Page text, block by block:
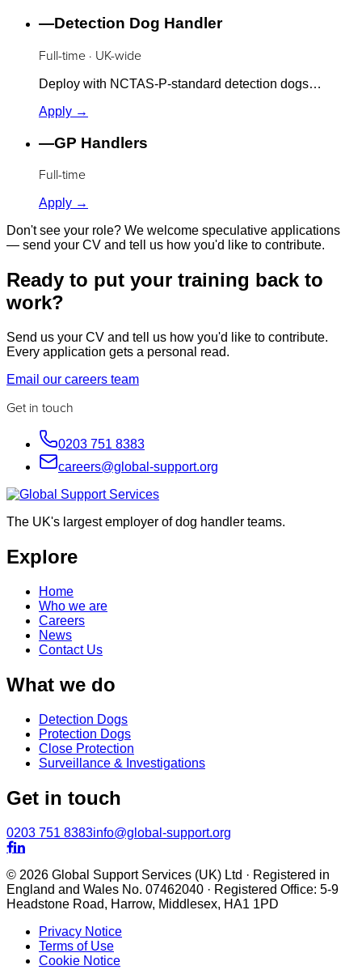
—Detection Dog Handler
Full-time · UK-wide
Deploy with NCTAS-P-standard detection dogs…
Apply →
—GP Handlers
Full-time
Apply →
Don't see your role? We welcome speculative applications
— send your CV and tell us how you'd like to contribute.
Ready to put your training back to
work?
Send us your CV and tell us how you'd like to contribute.
Every application gets a personal read.
Email our careers team
Get in touch
0203 751 8383
careers@global-support.org
The UK's largest employer of dog handler teams.
Explore
Home
Who we are
Careers
News
Contact Us
What we do
Detection Dogs
Protection Dogs
Close Protection
Surveillance & Investigations
Get in touch
0203 751 8383info@global-support.org

© 2026 Global Support Services (UK) Ltd · Registered in
England and Wales No. 07462040 · Registered Office: 5-9
Headstone Road, Harrow, Middlesex, HA1 1PD
Privacy Notice
Terms of Use
Cookie Notice